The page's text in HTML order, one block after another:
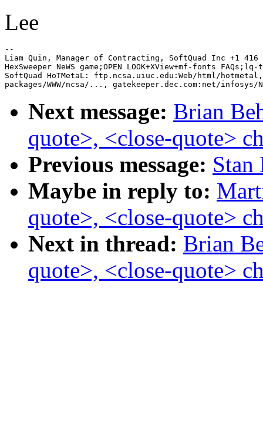
Lee
--
Liam Quin, Manager of Contracting, SoftQuad Inc +1 416
HexSweeper NeWS game;OPEN LOOK+XView+mf-fonts
SoftQuad HoTMetaL: ftp.ncsa.uiuc.edu:Web/html/
Next message: Brian
quote>, <close-quote>
Previous message:
Maybe in reply to:
quote>, <close-quote>
Next in thread: Brian
quote>, <close-quote>